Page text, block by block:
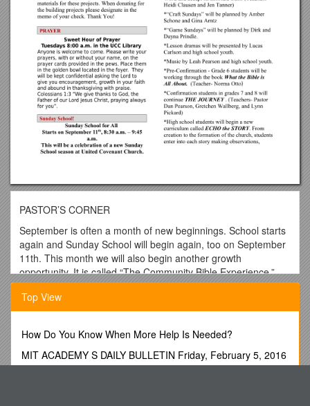
PASTOR’S CORNER
September is often a month of new beginnings. School starts
again and Sunday School will begin again, too on September
11th. This month we will also begin another growth
opportunity. It is called “The Community Bible Experience.”
What is the Community Bible Experience? It is an eight-week
reading schedule for reading through the New Testament.
Biblica, in partnership with the New International Version of
entitled, “The Books of the Bible”. What is different about this
version? The books are placed in a more chronological order.
Also, the chapter and verse numberings are eliminated so it
Top View
How Do You Know When More Help Is Needed?
MIT ACADEMY S DAILY BULLETIN Friday, February 5, 2016